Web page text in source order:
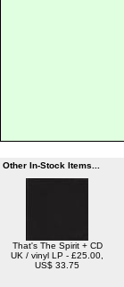
Other In-Stock Items...
That's The Spirit + CD
UK / vinyl LP - £25.00,
US$ 33.75